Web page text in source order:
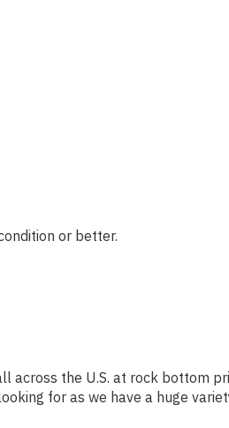
or better.
across the U.S. at rock bottom
for as we have a huge